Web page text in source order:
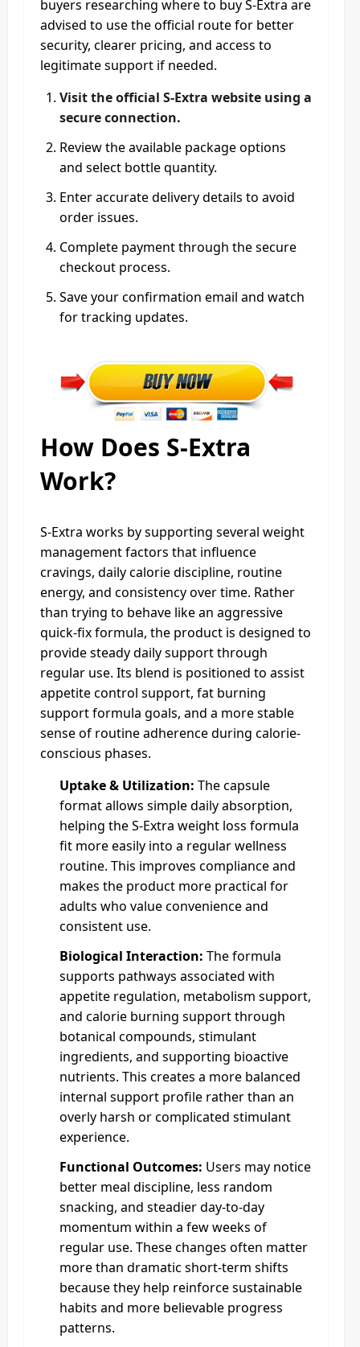
buyers researching where to buy S-Extra are
advised to use the official route for better
security, clearer pricing, and access to
legitimate support if needed.
Visit the official S-Extra website using a
secure connection.
Review the available package options
and select bottle quantity.
Enter accurate delivery details to avoid
order issues.
Complete payment through the secure
checkout process.
Save your confirmation email and watch
for tracking updates.
How Does S-Extra
Work?
S-Extra works by supporting several weight
management factors that influence
cravings, daily calorie discipline, routine
energy, and consistency over time. Rather
than trying to behave like an aggressive
quick-fix formula, the product is designed to
provide steady daily support through
regular use. Its blend is positioned to assist
appetite control support, fat burning
support formula goals, and a more stable
sense of routine adherence during calorie-
conscious phases.
Uptake & Utilization: The capsule
format allows simple daily absorption,
helping the S-Extra weight loss formula
fit more easily into a regular wellness
routine. This improves compliance and
makes the product more practical for
adults who value convenience and
consistent use.
Biological Interaction: The formula
supports pathways associated with
appetite regulation, metabolism support,
and calorie burning support through
botanical compounds, stimulant
ingredients, and supporting bioactive
nutrients. This creates a more balanced
internal support profile rather than an
overly harsh or complicated stimulant
experience.
Functional Outcomes: Users may notice
better meal discipline, less random
snacking, and steadier day-to-day
momentum within a few weeks of
regular use. These changes often matter
more than dramatic short-term shifts
because they help reinforce sustainable
habits and more believable progress
patterns.